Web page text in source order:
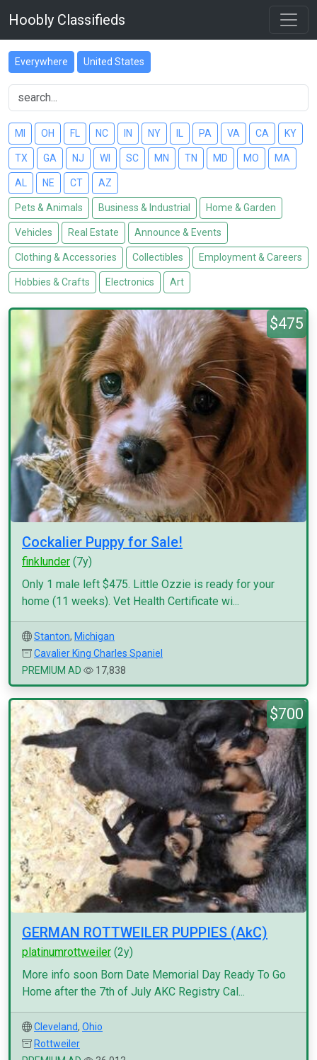
Hoobly Classifieds
Everywhere United States
MI OH FL NC IN NY PA VA CA KY
TX GA NJ WI SC MN TN MD MO MA
AL NE CT AZ
Pets & Animals Business & Industrial Home & Garden
Vehicles Real Estate Announce & Events
Clothing & Accessories Collectibles Employment & Careers
Hobbies & Crafts Electronics Art
$475
Cockalier Puppy for Sale!
finklunder (7y)
Only 1 male left $475. Little Ozzie is ready for your
home (11 weeks). Vet Health Certificate wi...
Stanton, Michigan
Cavalier King Charles Spaniel
PREMIUM AD
17,838
$700
GERMAN ROTTWEILER PUPPIES (AkC)
platinumrottweiler (2y)
More info soon Born Date Memorial Day Ready To Go
Home after the 7th of July AKC Registry Cal...
Cleveland, Ohio
Rottweiler